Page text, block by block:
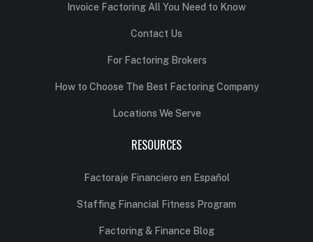
Invoice Factoring All You Need to Know
Contact Us
For Factoring Brokers
How to Choose The Best Factoring Company
Locations We Serve
RESOURCES
Factoraje Financiero en Español
Staffing Financial Fitness Program
Factoring & Finance Blog